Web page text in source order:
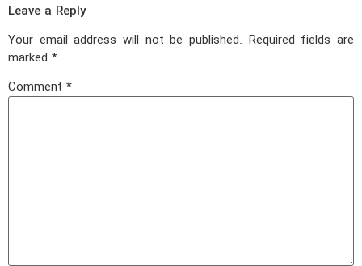
Leave a Reply
Your email address will not be published. Required fields are
marked *
Comment *